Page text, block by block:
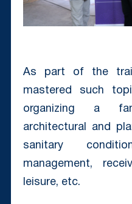
As part of the
mastered such
organizing a
architectural and
sanitary
management,
leisure, etc.